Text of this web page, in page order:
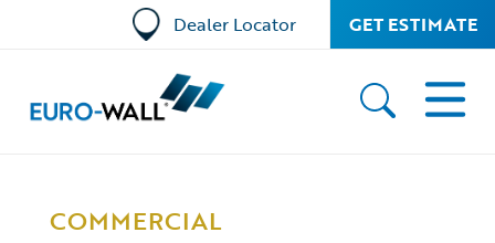
Dealer Locator GET ESTIMATE
COMMERCIAL